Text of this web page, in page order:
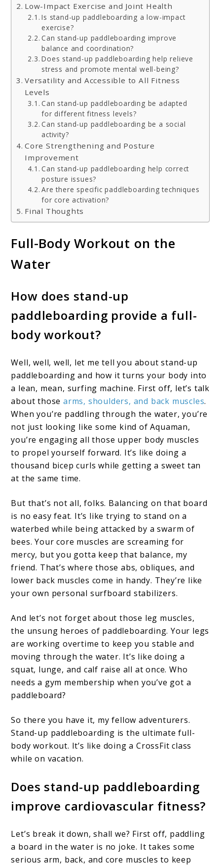
Low-Impact Exercise and Joint Health
Is stand-up paddleboarding a low-impact
exercise?
Can stand-up paddleboarding improve
balance and coordination?
Does stand-up paddleboarding help relieve
stress and promote mental well-being?
Versatility and Accessible to All Fitness
Levels
Can stand-up paddleboarding be adapted
for different fitness levels?
Can stand-up paddleboarding be a social
activity?
Core Strengthening and Posture
Improvement
Can stand-up paddleboarding help correct
posture issues?
Are there specific paddleboarding techniques
for core activation?
Final Thoughts
Full-Body Workout on the
Water
How does stand-up
paddleboarding provide a full-
body workout?
Well, well, well, let me tell you about stand-up
paddleboarding and how it turns your body into
a lean, mean, surfing machine. First off, let’s talk
about thosearms, shoulders, and back muscles.
When you’re paddling through the water, you’re
not just looking like some kind of Aquaman,
you’re engaging all those upper body muscles
to propel yourself forward. It’s like doing a
thousand bicep curls while getting a sweet tan
at the same time.
But that’s not all, folks. Balancing on that board
is no easy feat. It’s like trying to stand on a
waterbed while being attacked by a swarm of
bees. Your core muscles are screaming for
mercy, but you gotta keep that balance, my
friend. That’s where those abs, obliques, and
lower back muscles come in handy. They’re like
your own personal surfboard stabilizers.
And let’s not forget about those leg muscles,
the unsung heroes of paddleboarding. Your legs
are working overtime to keep you stable and
moving through the water. It’s like doing a
squat, lunge, and calf raise all at once. Who
needs a gym membership when you’ve got a
paddleboard?
So there you have it, my fellow adventurers.
Stand-up paddleboarding is the ultimate full-
body workout. It’s like doing a CrossFit class
while on vacation.
Does stand-up paddleboarding
improve cardiovascular fitness?
Let’s break it down, shall we? First off, paddling
a board in the water is no joke. It takes some
serious arm, back, and core muscles to keep